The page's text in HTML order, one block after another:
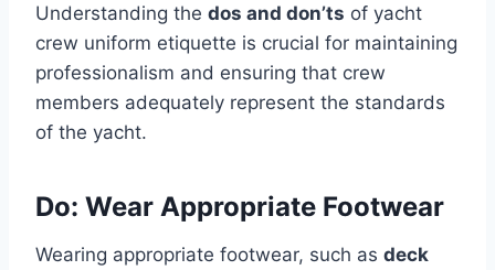
Understanding the dos and don’ts of yacht
crew uniform etiquette is crucial for maintaining
professionalism and ensuring that crew
members adequately represent the standards
of the yacht.
Do: Wear Appropriate Footwear
Wearing appropriate footwear, such as deck